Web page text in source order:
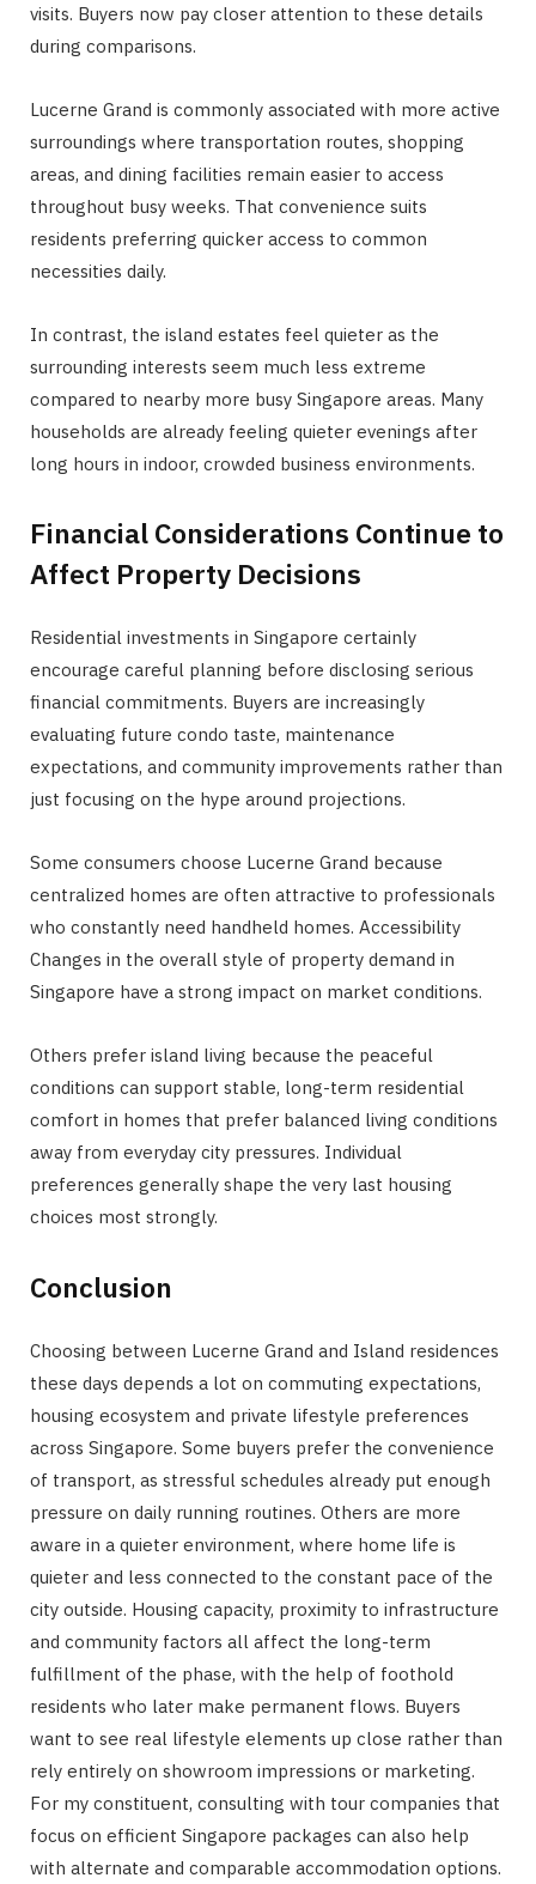
visits. Buyers now pay closer attention to these details
during comparisons.
Lucerne Grand is commonly associated with more active
surroundings where transportation routes, shopping
areas, and dining facilities remain easier to access
throughout busy weeks. That convenience suits
residents preferring quicker access to common
necessities daily.
In contrast, the island estates feel quieter as the
surrounding interests seem much less extreme
compared to nearby more busy Singapore areas. Many
households are already feeling quieter evenings after
long hours in indoor, crowded business environments.
Financial Considerations Continue to
Affect Property Decisions
Residential investments in Singapore certainly
encourage careful planning before disclosing serious
financial commitments. Buyers are increasingly
evaluating future condo taste, maintenance
expectations, and community improvements rather than
just focusing on the hype around projections.
Some consumers choose Lucerne Grand because
centralized homes are often attractive to professionals
who constantly need handheld homes. Accessibility
Changes in the overall style of property demand in
Singapore have a strong impact on market conditions.
Others prefer island living because the peaceful
conditions can support stable, long-term residential
comfort in homes that prefer balanced living conditions
away from everyday city pressures. Individual
preferences generally shape the very last housing
choices most strongly.
Conclusion
Choosing between Lucerne Grand and Island residences
these days depends a lot on commuting expectations,
housing ecosystem and private lifestyle preferences
across Singapore. Some buyers prefer the convenience
of transport, as stressful schedules already put enough
pressure on daily running routines. Others are more
aware in a quieter environment, where home life is
quieter and less connected to the constant pace of the
city outside. Housing capacity, proximity to infrastructure
and community factors all affect the long-term
fulfillment of the phase, with the help of foothold
residents who later make permanent flows. Buyers
want to see real lifestyle elements up close rather than
rely entirely on showroom impressions or marketing.
For my constituent, consulting with tour companies that
focus on efficient Singapore packages can also help
with alternate and comparable accommodation options.